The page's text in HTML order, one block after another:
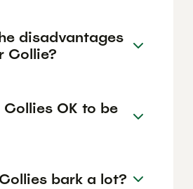
disadvantages
Collie?
OK to be
bark a lot?